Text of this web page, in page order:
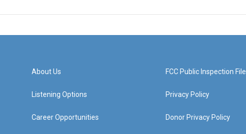
About Us
Listening Options
Career Opportunities
FCC Public Inspection File
Privacy Policy
Donor Privacy Policy